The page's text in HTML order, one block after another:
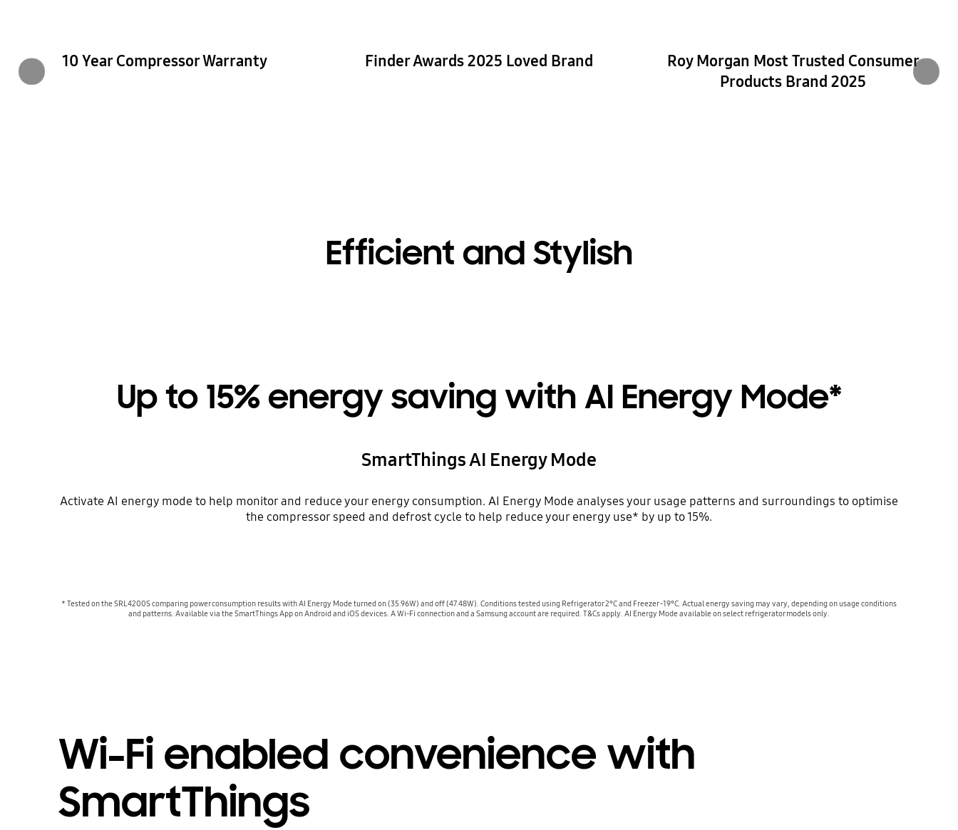
10 Year Compressor Warranty Finder Awards 2025 Loved Brand
Roy Morgan Most Trusted Consumer
Products Brand 2025
Efficient and Stylish
Up to 15% energy saving with AI Energy Mode*
SmartThings AI Energy Mode
Activate AI energy mode to help monitor and reduce your energy consumption. AI Energy Mode analyses your usage patterns and surroundings to optimise
the compressor speed and defrost cycle to help reduce your energy use* by up to 15%.
* Tested on the SRL4200S comparing power consumption results with AI Energy Mode turned on (35.96W) and off (47.48W). Conditions tested using Refrigerator 2°C and Freezer -19°C. Actual energy saving may vary, depending on usage conditions
and patterns. Available via the SmartThings App on Android and iOS devices. A Wi-Fi connection and a Samsung account are required. T&Cs apply. AI Energy Mode available on select refrigerator models only.
Wi-Fi enabled convenience with
SmartThings